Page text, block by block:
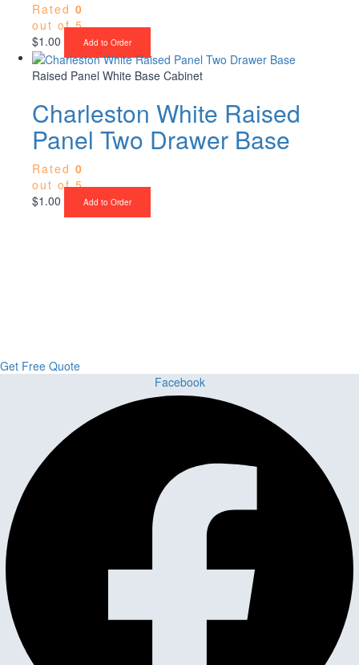
Rated 0
out of 5
$1.00 Add to Order
Raised Panel White Base Cabinet
Charleston White Raised
Panel Two Drawer Base
Rated 0
out of 5
$1.00 Add to Order
Get Free Quote
Facebook